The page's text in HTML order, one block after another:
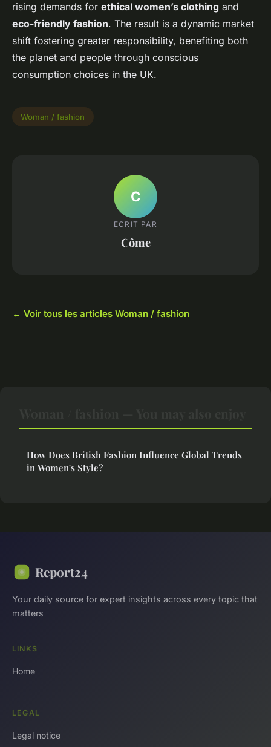
rising demands for ethical women’s clothing and
eco-friendly fashion. The result is a dynamic market
shift fostering greater responsibility, benefiting both
the planet and people through conscious
consumption choices in the UK.
Woman / fashion
C
ECRIT PAR
Côme
← Voir tous les articles Woman / fashion
How Does British Fashion Influence Global Trends
in Women's Style?
Report24
Your daily source for expert insights across every topic that
matters
LINKS
Home
LEGAL
Legal notice